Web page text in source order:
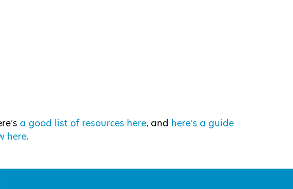
a good list of resources here, and
here’s a guide
here.